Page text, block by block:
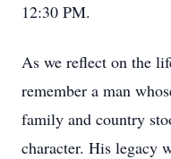
12:30 PM.
As we reflect on the
remember a man
family and country
character. His legacy